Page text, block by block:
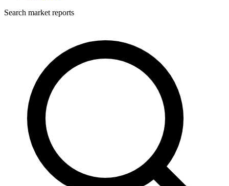
Search market reports